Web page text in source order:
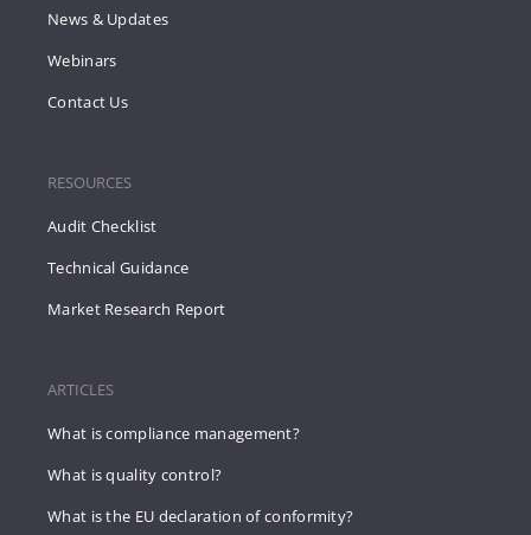
News & Updates
Webinars
Contact Us
RESOURCES
Audit Checklist
Technical Guidance
Market Research Report
ARTICLES
What is compliance management?
What is quality control?
What is the EU declaration of conformity?